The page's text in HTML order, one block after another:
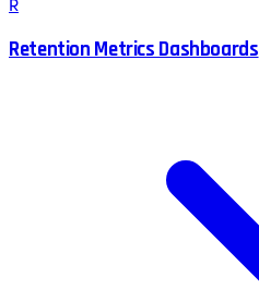
R
Retention Metrics Dashboards